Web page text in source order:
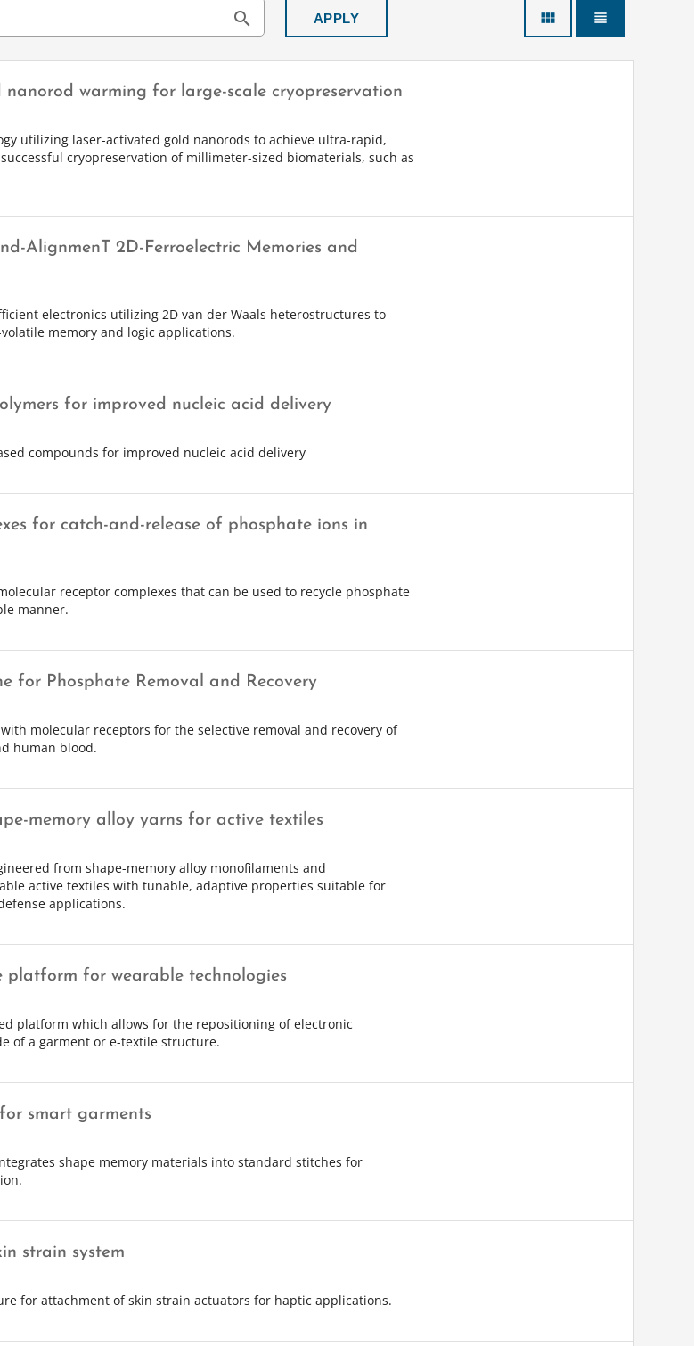
search view_module view_headline
nanorod warming for large-scale cryopreservation
utilizing laser-activated gold nanorods to achieve ultra-rapid,
cryopreservation of millimeter-sized biomaterials, such as
AlignmenT 2D-Ferroelectric Memories and
electronics utilizing 2D van der Waals heterostructures to
memory and logic applications.
for improved nucleic acid delivery
compounds for improved nucleic acid delivery
for catch-and-release of phosphate ions in
receptor complexes that can be used to recycle phosphate
manner.
for Phosphate Removal and Recovery
molecular receptors for the selective removal and recovery of
human blood.
memory alloy yarns for active textiles
from shape-memory alloy monofilaments and
active textiles with tunable, adaptive properties suitable for
applications.
platform for wearable technologies
platform which allows for the repositioning of electronic
of a garment or e-textile structure.
smart garments
shape memory materials into standard stitches for
strain system
for attachment of skin strain actuators for haptic applications.